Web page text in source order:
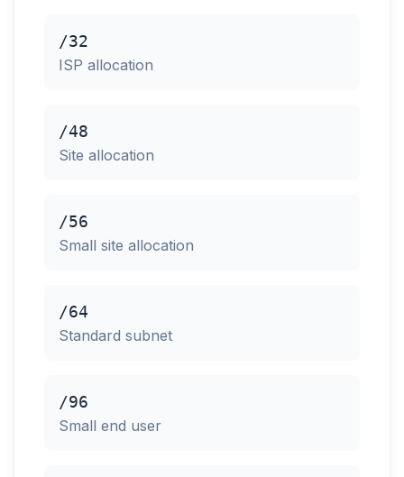
/32
ISP allocation
/48
Site allocation
/56
Small site allocation
/64
Standard subnet
/96
Small end user